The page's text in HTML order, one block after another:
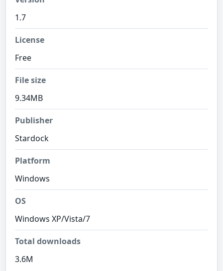
1.7
License
Free
File size
9.34MB
Publisher
Stardock
Platform
Windows
OS
Windows XP/Vista/7
Total downloads
3.6M